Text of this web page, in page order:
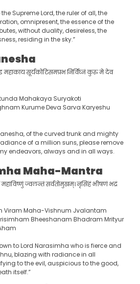
the Supreme Lord, the ruler of all, the
omnipresent, the essence of the
without duality, desireless, the
residing in the sky.”
महाकाय सूर्यकोटिसमप्रभ निर्विघ्नं कुरु मे देव
Mahakaya Suryakoti
Kurume Deva Sarva Karyeshu
of the curved trunk and mighty
of a million suns, please remove
endeavors, always and in all ways.
Maha-Mantra
महाविष्णुं ज्वलन्तं सर्वतोमुखम्। नृसिंहं भीषणं भद्रं
Viram Maha-Vishnum Jvalantam
Bheeshanam Bhadram Mrityur
to Lord Narasimha who is fierce and
blazing with radiance in all
to the evil, auspicious to the good,
itself.”